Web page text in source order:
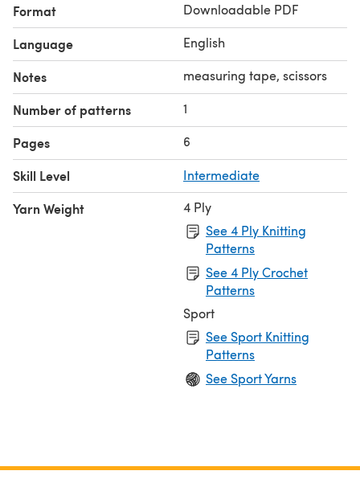
Format Downloadable PDF
Language English
Notes measuring tape, scissors
Number of patterns 1
Pages 6
Skill Level Intermediate
Yarn Weight
4 Ply
See 4 Ply Knitting
Patterns
See 4 Ply Crochet
Patterns
Sport
See Sport Knitting
Patterns
See Sport Yarns